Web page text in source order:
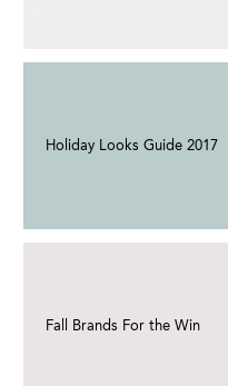
Holiday Looks Guide 2017
Fall Brands For the Win